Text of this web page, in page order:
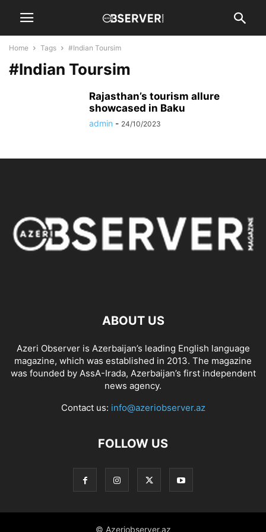
Home Tags #Indian Toursim
#Indian Toursim
Rajasthan’s tourism allure
showcased in Baku
admin - 24/10/2023
ABOUT US
Azeri Observer is Azerbaijan’s leading English language
magazine, which was established in 2013. The magazine
was founded by AssA-Irada, Azerbaijan’s first independent
news agency.
Contact us: info@azeriobserver.az
FOLLOW US
© Azeriobserver.az